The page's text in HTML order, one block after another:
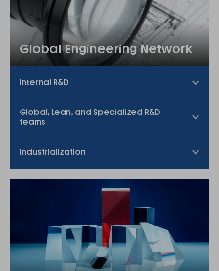
Global Engineering Network
Internal R&D
Global, Lean, and Specialized R&D
teams
Industrialization